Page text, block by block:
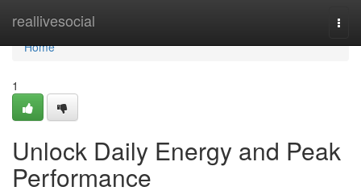
reallivesocial
Home
Home
1
Unlock Daily Energy and Peak
Performance